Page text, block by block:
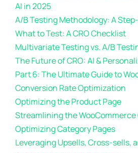
AI in 2025
A/B Testing Methodology: A
What to Test: A CRO Checklist
Multivariate Testing vs. A/B
The Future of CRO: AI &
Part 6: The Ultimate Guide to
Conversion Rate Optimization
Optimizing the Product Page
Streamlining the
Optimizing Category Pages
Leveraging Upsells, Cross-sells,